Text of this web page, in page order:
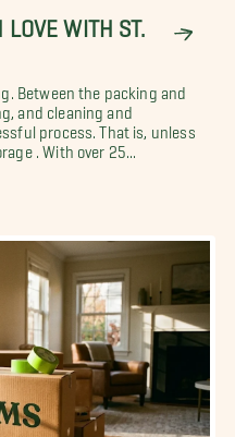
WITH ST.
Between the packing and
and cleaning and
process. That is, unless
. With over 25...